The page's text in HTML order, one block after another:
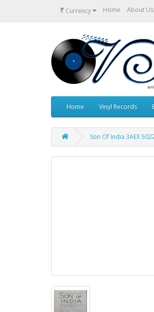
₹ Currency Home About Us
Home Vinyl Records
Son Of India 3AEX